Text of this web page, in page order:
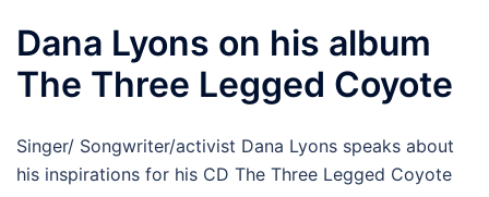
Dana Lyons on his album
The Three Legged Coyote
Singer/ Songwriter/activist Dana Lyons speaks about
his inspirations for his CD The Three Legged Coyote